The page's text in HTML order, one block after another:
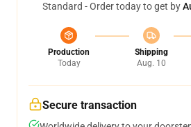
Standard - Order today to get by
Production
Today
Shipping
Aug. 10
Secure transaction